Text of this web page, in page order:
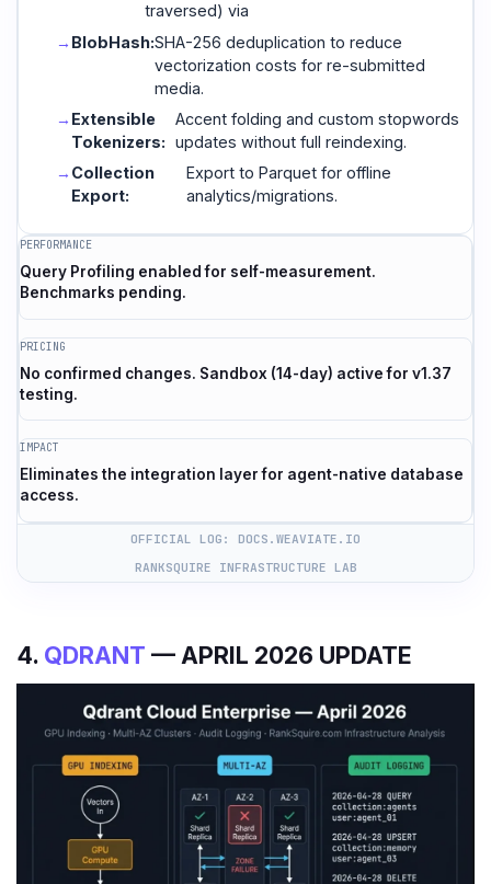
traversed) via
BlobHash:SHA-256 deduplication to reduce
vectorization costs for re-submitted
media.
Extensible
Tokenizers:
Accent folding and custom stopwords
updates without full reindexing.
Collection
Export:
Export to Parquet for offline
analytics/migrations.
PERFORMANCE
Query Profiling enabled for self-measurement.
Benchmarks pending.
PRICING
No confirmed changes. Sandbox (14-day) active for v1.37
testing.
IMPACT
Eliminates the integration layer for agent-native database
access.
OFFICIAL LOG: DOCS.WEAVIATE.IO
RANKSQUIRE INFRASTRUCTURE LAB
4. QDRANT — APRIL 2026 UPDATE